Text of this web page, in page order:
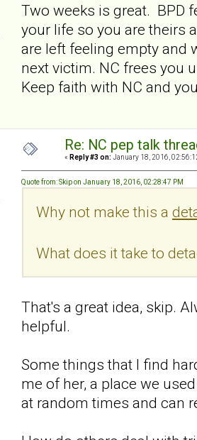
Two weeks is great. BPD
your life so you are theirs
are left feeling empty and
next victim. NC frees you
Keep faith with NC and
Re: NC pep talk
« Reply #3 on: January 18, 2016,
Quote from: Skip on January 18, 2016, 02:28:47 PM
Why not make this a
What does it take to
That's a great idea, skip.
helpful.
Some things that I find
me of her, a place we
at random times and can